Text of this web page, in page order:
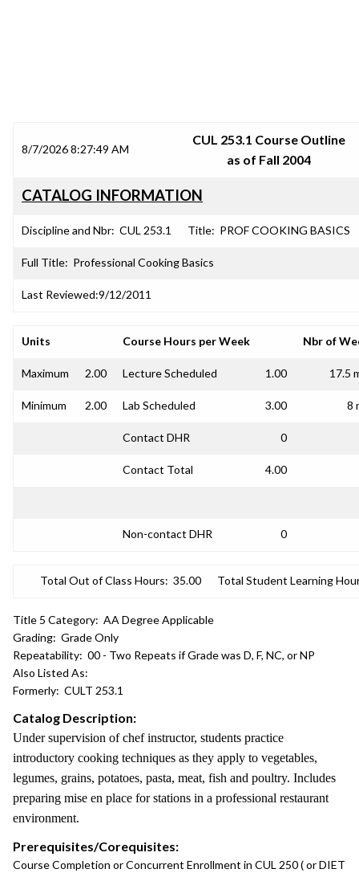
8/7/2026 8:27:49 AM
CUL 253.1 Course Outline
as of Fall 2004
CATALOG INFORMATION
Discipline and Nbr: CUL 253.1 Title: PROF COOKING BASICS
Full Title: Professional Cooking Basics
Last Reviewed:9/12/2011
Units Course Hours per Week Nbr of
Maximum 2.00 Lecture Scheduled 1.00 17.5
Minimum 2.00 Lab Scheduled 3.00 8
Contact DHR 0
Contact Total 4.00
Non-contact DHR 0
Total Out of Class Hours: 35.00 Total Student Learning
Title 5 Category: AA Degree Applicable
Grading: Grade Only
Repeatability: 00 - Two Repeats if Grade was D, F, NC, or NP
Also Listed As:
Formerly: CULT 253.1
Catalog Description:
Under supervision of chef instructor, students practice
introductory cooking techniques as they apply to vegetables,
legumes, grains, potatoes, pasta, meat, fish and poultry. Includes
preparing mise en place for stations in a professional restaurant
environment.
Prerequisites/Corequisites:
Course Completion or Concurrent Enrollment in CUL 250 ( or DIET